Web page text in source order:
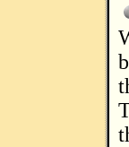
What better